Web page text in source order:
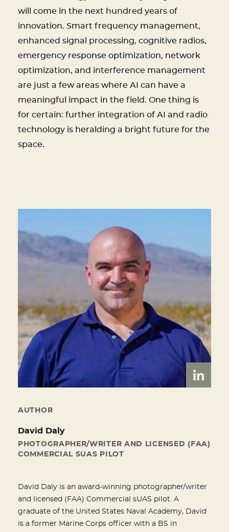
will come in the next hundred years of
innovation. Smart frequency management,
enhanced signal processing, cognitive radios,
emergency response optimization, network
optimization, and interference management
are just a few areas where AI can have a
meaningful impact in the field. One thing is
for certain: further integration of AI and radio
technology is heralding a bright future for the
space.
AUTHOR
David Daly
PHOTOGRAPHER/WRITER AND LICENSED (FAA)
COMMERCIAL SUAS PILOT
David Daly is an award-winning photographer/writer
and licensed (FAA) Commercial sUAS pilot. A
graduate of the United States Naval Academy, David
is a former Marine Corps officer with a BS in